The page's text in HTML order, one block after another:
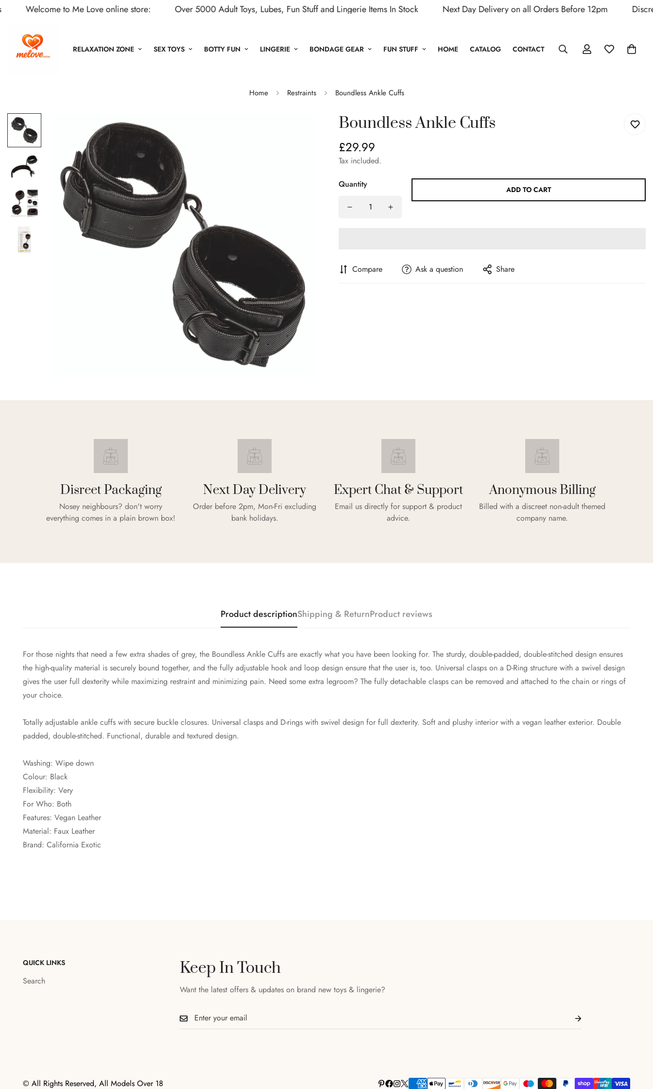
Welcome to Me Love online store: Over 5000 Adult Toys, Lubes, Fun Stuff and Lingerie Items In Stock Next Day Delivery on all Orders Before 12pm Discreet
RELAXATION ZONE SEX TOYS BOTTY FUN LINGERIE BONDAGE GEAR FUN STUFF HOME CATALOG CONTACT
Home Restraints Boundless Ankle Cuffs
Boundless Ankle Cuffs
Regular
price
£29.99
Tax included.
Quantity ADD TO CART
Compare Ask a question Share
Disreet Packaging
Nosey neighbours? don't worry
everything comes in a plain brown box!
Next Day Delivery
Order before 2pm, Mon-Fri excluding
bank holidays.
Expert Chat & Support
Email us directly for support & product
advice.
Anonymous Billing
Billed with a discreet non-adult themed
company name.
Product descriptionShipping & ReturnProduct reviews
For those nights that need a few extra shades of grey, the Boundless Ankle Cuffs are exactly what you have been looking for. The sturdy, double-padded, double-stitched design ensures
the high-quality material is securely bound together, and the fully adjustable hook and loop design ensure that the user is, too. Universal clasps on a D-Ring structure with a swivel design
gives the user full dexterity while maximizing restraint and minimizing pain. Need some extra legroom? The fully detachable clasps can be removed and attached to the chain or rings of
your choice.
Totally adjustable ankle cuffs with secure buckle closures. Universal clasps and D-rings with swivel design for full dexterity. Soft and plushy interior with a vegan leather exterior. Double
padded, double-stitched. Functional, durable and textured design.
Washing: Wipe down
Colour: Black
Flexibility: Very
For Who: Both
Features: Vegan Leather
Material: Faux Leather
Brand: California Exotic
QUICK LINKS
Search
Keep In Touch
Want the latest offers & updates on brand new toys & lingerie?
© All Rights Reserved, All Models Over 18